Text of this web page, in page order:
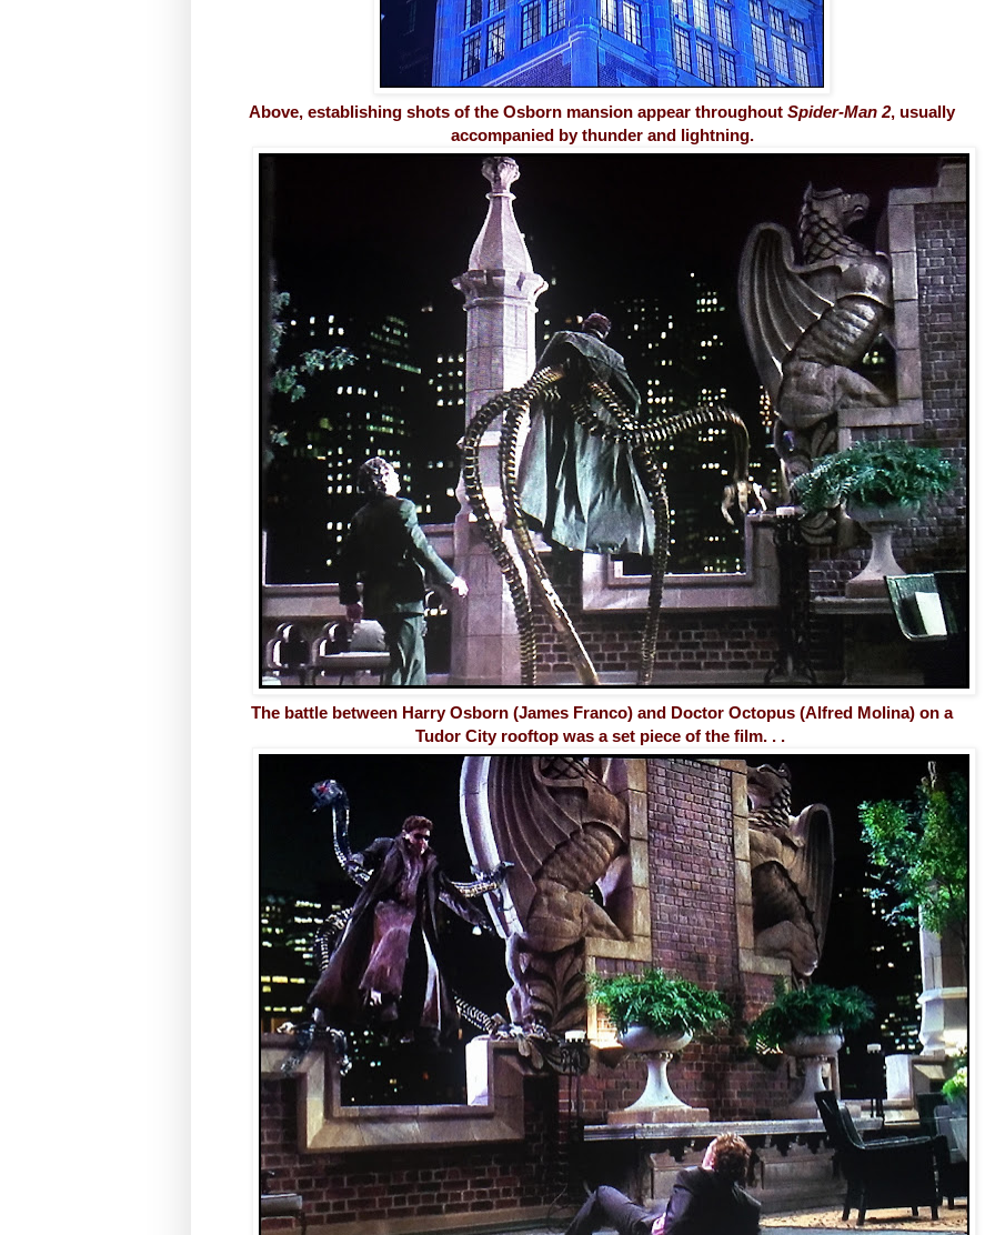
Above, establishing shots of the Osborn mansion appear throughout Spider-Man 2, usually
accompanied by thunder and lightning.
The battle between Harry Osborn (James Franco) and Doctor Octopus (Alfred Molina) on a
Tudor City rooftop was a set piece of the film. . .